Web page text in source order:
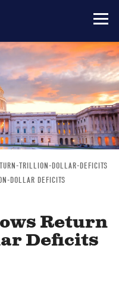
TRILLION-DOLLAR-DEFICITS
DOLLAR DEFICITS
Return
Deficits